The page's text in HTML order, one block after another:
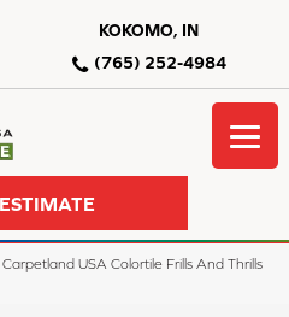
KOKOMO, IN
(765) 252-4984
Carpetland USA Colortile Frills And Thrills